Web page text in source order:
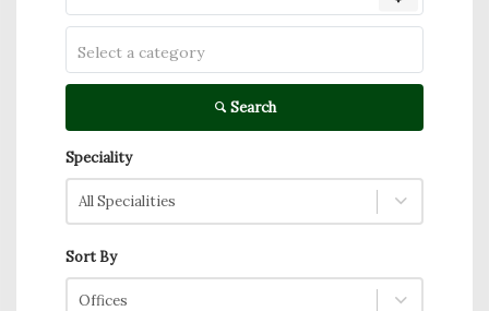
Select a category
Search
Speciality
All Specialities
Sort By
Offices